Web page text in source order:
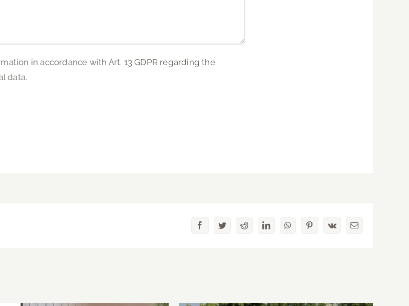
in accordance with Art. 13 GDPR regarding the
data.
FacebookTwitterRedditLinkedInWhatsAppPinterest
Vk Email